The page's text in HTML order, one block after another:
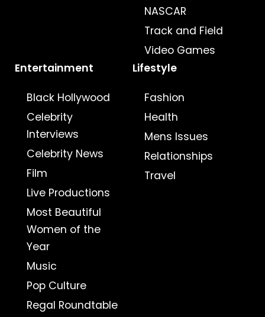
NASCAR
Track and Field
Video Games
Entertainment
Black Hollywood
Celebrity
Interviews
Celebrity News
Film
Live Productions
Most Beautiful
Women of the
Year
Music
Pop Culture
Regal Roundtable
Lifestyle
Fashion
Health
Mens Issues
Relationships
Travel